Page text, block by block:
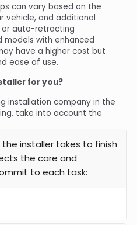
can vary based on the
vehicle, and additional
or auto-retracting
models with enhanced
have a higher cost but
ease of use.
for you?
installation company in the
take into account the
installer takes to finish
the care and
to each task: